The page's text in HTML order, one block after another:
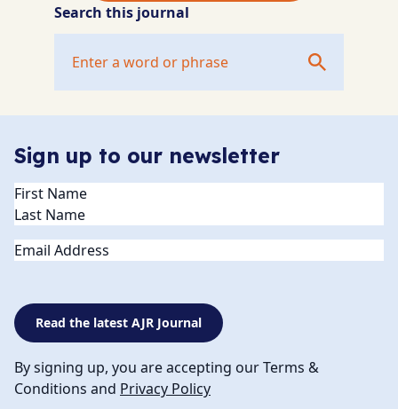
Search this journal
Sign up to our newsletter
Name(Required)
Email
Read the latest AJR Journal
By signing up, you are accepting our Terms &
Conditions and Privacy Policy